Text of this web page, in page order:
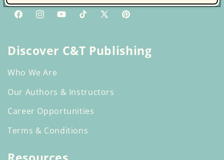
FacebookInstagramYouTubeTikTok
X
Pinterest
Discover C&T Publishing
Who We Are
Our Authors & Instructors
Career Opportunities
Terms & Conditions